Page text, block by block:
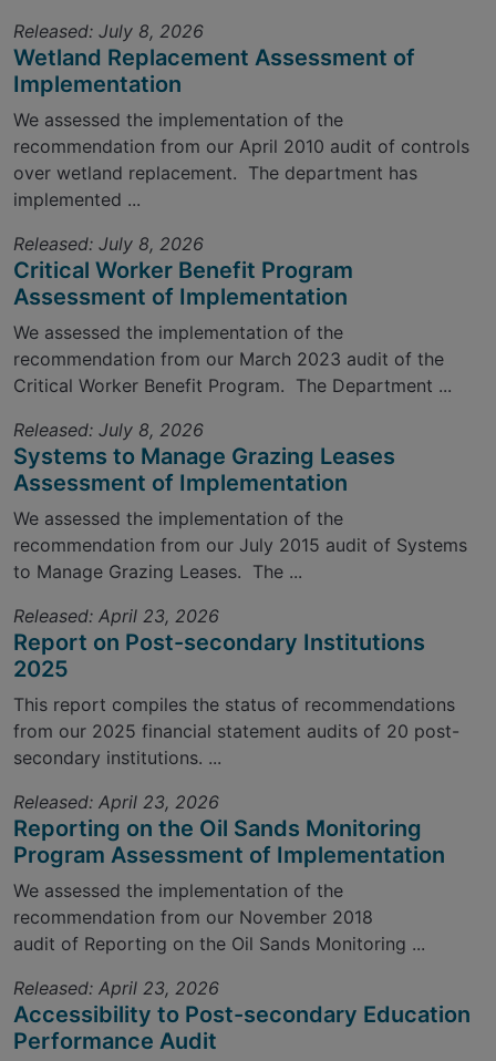
Released: July 8, 2026
Wetland Replacement Assessment of
Implementation
We assessed the implementation of the
recommendation from our April 2010 audit of controls
over wetland replacement. The department has
implemented ...
Released: July 8, 2026
Critical Worker Benefit Program
Assessment of Implementation
We assessed the implementation of the
recommendation from our March 2023 audit of the
Critical Worker Benefit Program. The Department ...
Released: July 8, 2026
Systems to Manage Grazing Leases
Assessment of Implementation
We assessed the implementation of the
recommendation from our July 2015 audit of Systems
to Manage Grazing Leases. The ...
Released: April 23, 2026
Report on Post-secondary Institutions
2025
This report compiles the status of recommendations
from our 2025 financial statement audits of 20 post-
secondary institutions. ...
Released: April 23, 2026
Reporting on the Oil Sands Monitoring
Program Assessment of Implementation
We assessed the implementation of the
recommendation from our November 2018
audit of Reporting on the Oil Sands Monitoring ...
Released: April 23, 2026
Accessibility to Post-secondary Education
Performance Audit